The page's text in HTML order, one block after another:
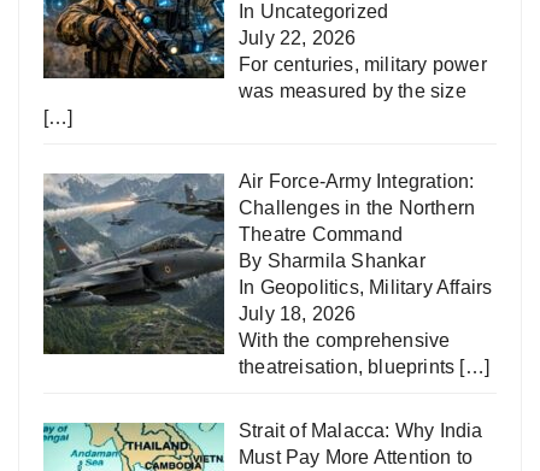
In Uncategorized
July 22, 2026
For centuries, military power
was measured by the size
[…]
Air Force-Army Integration:
Challenges in the Northern
Theatre Command
By Sharmila Shankar
In Geopolitics, Military Affairs
July 18, 2026
With the comprehensive
theatreisation, blueprints […]
Strait of Malacca: Why India
Must Pay More Attention to